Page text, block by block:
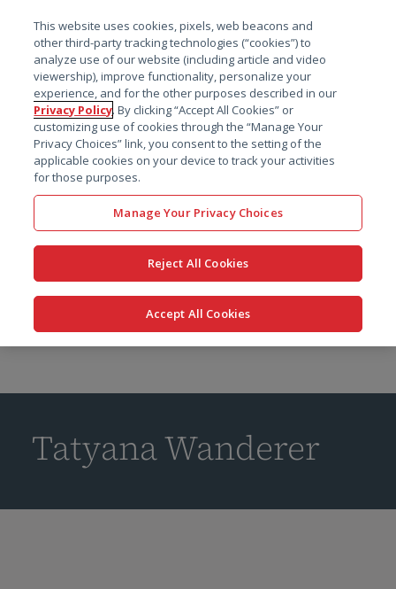
搜索
Tatyana Wanderer
This website uses cookies, pixels, web beacons and
other third-party tracking technologies (“cookies”) to
analyze use of our website (including article and video
viewership), improve functionality, personalize your
experience, and for the other purposes described in our
Privacy Policy. By clicking “Accept All Cookies” or
customizing use of cookies through the “Manage Your
Privacy Choices” link, you consent to the setting of the
applicable cookies on your device to track your activities
for those purposes.
Manage Your Privacy Choices
Reject All Cookies
Accept All Cookies